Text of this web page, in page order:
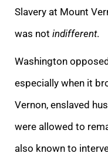
Slavery at Mount
was not indifferent.
Washington
especially when it
Vernon, enslaved
were allowed to
also known to